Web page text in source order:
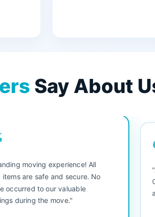
Say About
house move. They were
straight to the point. Did not
time. We would use them again.
arrived safely and right on